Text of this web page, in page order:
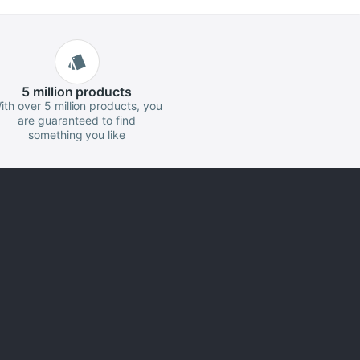
5 million products
over 5 million products, you
are guaranteed to find
something you like